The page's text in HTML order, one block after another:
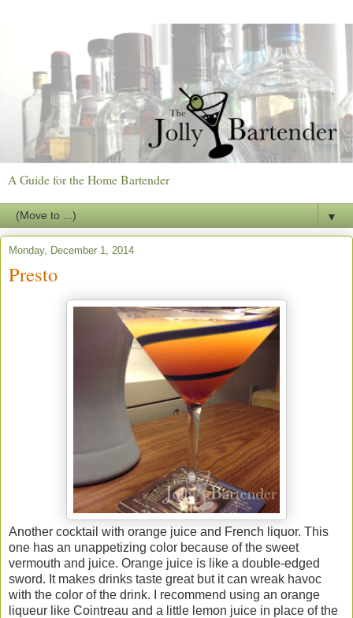
A Guide for the Home Bartender
▼
Monday, December 1, 2014
Presto
Another cocktail with orange juice and French liquor. This
one has an unappetizing color because of the sweet
vermouth and juice. Orange juice is like a double-edged
sword. It makes drinks taste great but it can wreak havoc
with the color of the drink. I recommend using an orange
liqueur like Cointreau and a little lemon juice in place of the